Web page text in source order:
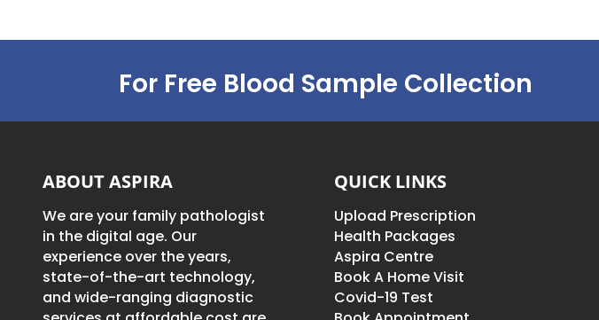
For Free Blood Sample Collection
ABOUT ASPIRA
We are your family pathologist
in the digital age. Our
experience over the years,
state-of-the-art technology,
and wide-ranging diagnostic
QUICK LINKS
Upload Prescription
Health Packages
Aspira Centre
Book A Home Visit
Covid-19 Test